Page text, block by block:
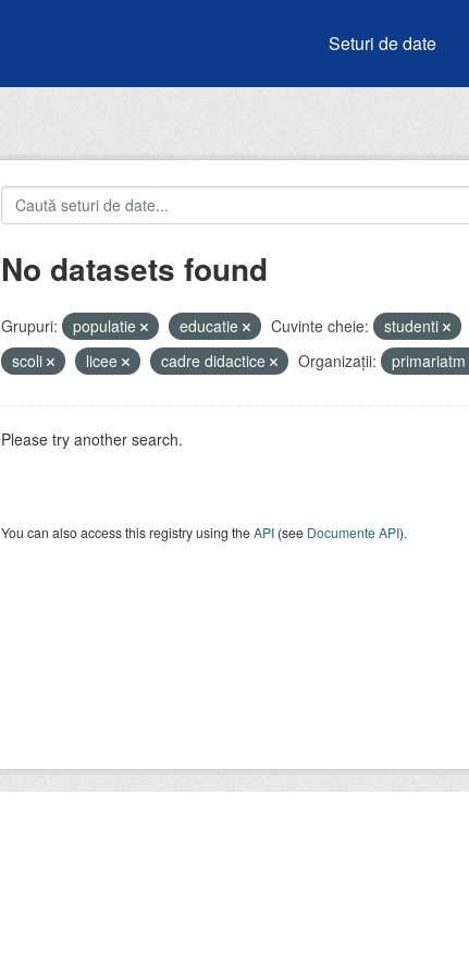
Seturi de date
No datasets found
Grupuri: populatie educatie Cuvinte cheie: studenti
scoli
licee cadre didactice Organizații: primariatm
Please try another search.
You can also access this registry using theAPI(see Documente API).